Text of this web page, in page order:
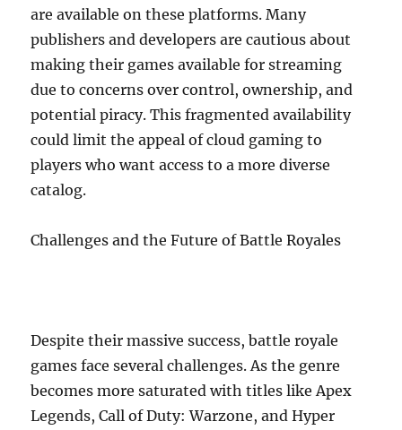
are available on these platforms. Many
publishers and developers are cautious about
making their games available for streaming
due to concerns over control, ownership, and
potential piracy. This fragmented availability
could limit the appeal of cloud gaming to
players who want access to a more diverse
catalog.
Challenges and the Future of Battle Royales
Despite their massive success, battle royale
games face several challenges. As the genre
becomes more saturated with titles like Apex
Legends, Call of Duty: Warzone, and Hyper